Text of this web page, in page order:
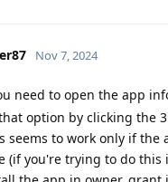
Nov 7, 2024
need to open the app
option by clicking the
seems to work only if the
(if you're trying to do this